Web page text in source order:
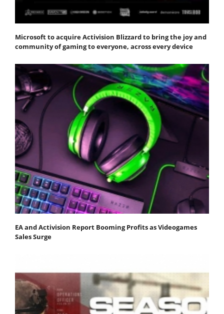
Microsoft to acquire Activision Blizzard to bring the joy and
community of gaming to everyone, across every device
EA and Activision Report Booming Profits as Videogames
Sales Surge